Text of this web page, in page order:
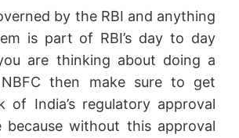
by the RBI and anything
is part of RBI’s day to day
are thinking about doing a
then make sure to get
of India’s regulatory approval
without this approval